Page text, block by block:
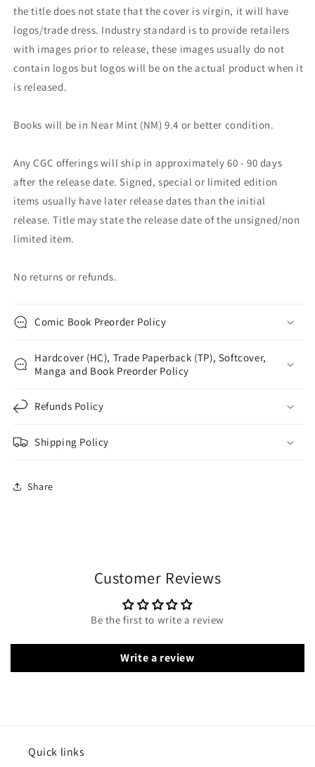
the title does not state that the cover is virgin, it will have
logos/trade dress. Industry standard is to provide retailers
with images prior to release, these images usually do not
contain logos but logos will be on the actual product when it
is released.
Books will be in Near Mint (NM) 9.4 or better condition.
Any CGC offerings will ship in approximately 60 - 90 days
after the release date. Signed, special or limited edition
items usually have later release dates than the initial
release. Title may state the release date of the unsigned/non
limited item.
No returns or refunds.
Comic Book Preorder Policy
Hardcover (HC), Trade Paperback (TP), Softcover,
Manga and Book Preorder Policy
Refunds Policy
Shipping Policy
Share
Customer Reviews
Be the first to write a review
Write a review
Quick links